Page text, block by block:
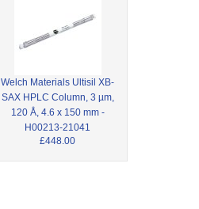
Welch Materials Ultisil XB-
SAX HPLC Column, 3 µm,
120 Å, 4.6 x 150 mm -
H00213-21041
£448.00